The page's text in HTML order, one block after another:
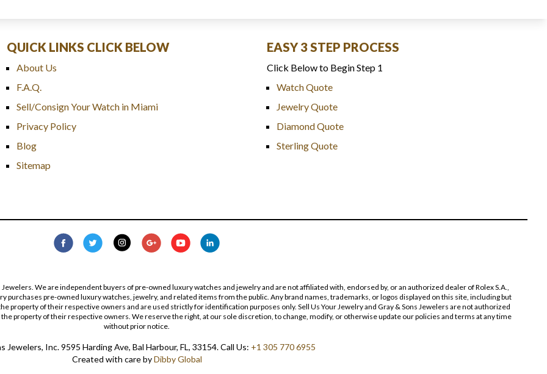
QUICK LINKS CLICK BELOW
About Us
F.A.Q.
Sell/Consign Your Watch in Miami
Privacy Policy
Blog
Sitemap
EASY 3 STEP PROCESS
Click Below to Begin Step 1
Watch Quote
Jewelry Quote
Diamond Quote
Sterling Quote
We are independent buyers of pre-owned luxury watches and jewelry and are not affiliated with, endorsed by, or an authorized dealer of Rolex S.A.,
purchases pre-owned luxury watches, jewelry, and related items from the public. Any brand names, trademarks, or logos displayed on this site, including but
property of their respective owners and are used strictly for identification purposes only. Sell Us Your Jewelry and Gray & Sons Jewelers are not authorized
property of their respective owners. We reserve the right, at our sole discretion, to change, modify, or otherwise update our policies and terms at any time
without prior notice.
Jewelers, Inc. 9595 Harding Ave, Bal Harbour, FL, 33154. Call Us: +1 305 770 6955
Created with care by Dibby Global